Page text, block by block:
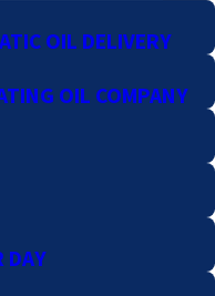
OIL DELIVERY
OIL COMPANY
DAY